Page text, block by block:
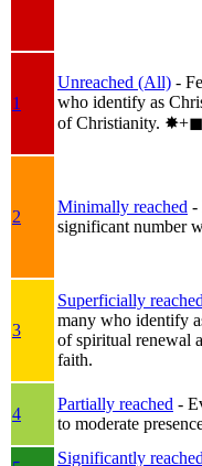
1
Unreached (All) -
who identify as
of Christianity. ✸︎+◼︎
2
Minimally reached -
significant number
3
Superficially reached
many who identify
of spiritual renewal
faith.
4
Partially reached -
to moderate
Significantly reached